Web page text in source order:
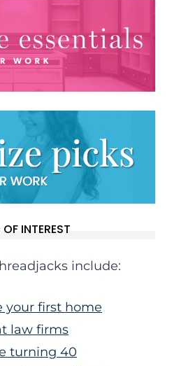
INTEREST
include:
your first home
law firms
turning 40